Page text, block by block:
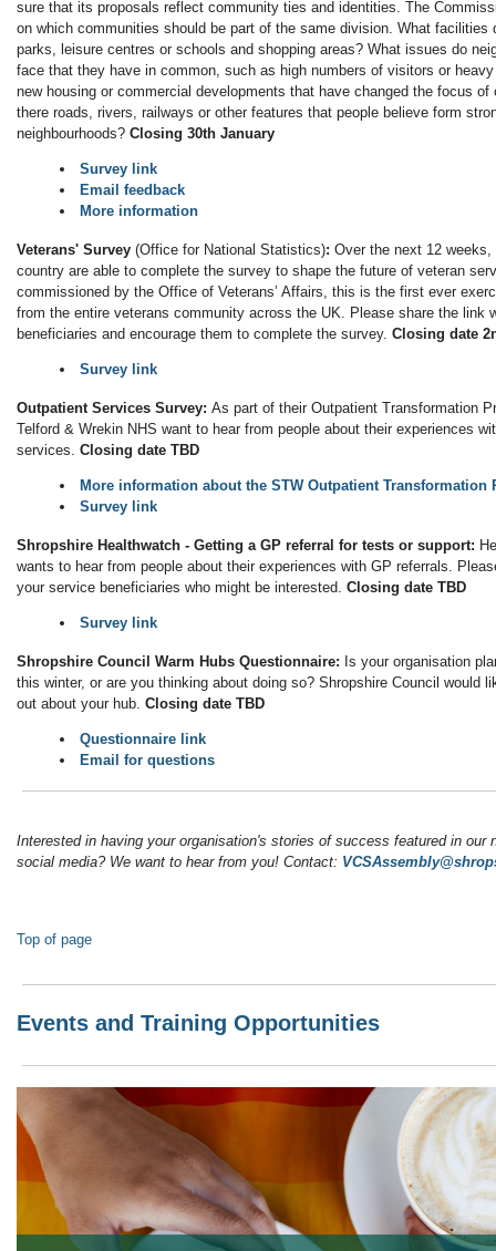
sure that its proposals reflect community ties and identities. The
on which communities should be part of the same division. What facilities
parks, leisure centres or schools and shopping areas? What issues do
face that they have in common, such as high numbers of visitors or
new housing or commercial developments that have changed the focus of
there roads, rivers, railways or other features that people believe form
neighbourhoods? Closing 30th January
Survey link
Email feedback
More information
Veterans' Survey (Office for National Statistics): Over the next 12
country are able to complete the survey to shape the future of veteran
commissioned by the Office of Veterans’ Affairs, this is the first ever
from the entire veterans community across the UK. Please share the link
beneficiaries and encourage them to complete the survey. Closing date
Survey link
Outpatient Services Survey: As part of their Outpatient Transformation
Telford & Wrekin NHS want to hear from people about their experiences
services. Closing date TBD
More information about the STW Outpatient Transformation
Survey link
Shropshire Healthwatch - Getting a GP referral for tests or support:
wants to hear from people about their experiences with GP referrals.
your service beneficiaries who might be interested. Closing date TBD
Survey link
Shropshire Council Warm Hubs Questionnaire: Is your organisation
this winter, or are you thinking about doing so? Shropshire Council would
out about your hub. Closing date TBD
Questionnaire link
Email for questions
Interested in having your organisation's stories of success featured in our
social media? We want to hear from you! Contact:
Top of page
Events and Training Opportunities